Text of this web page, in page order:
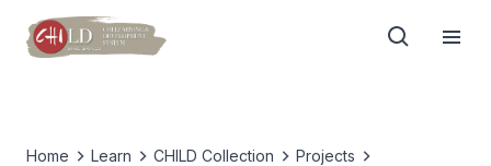
Home Learn CHILD Collection
Projects